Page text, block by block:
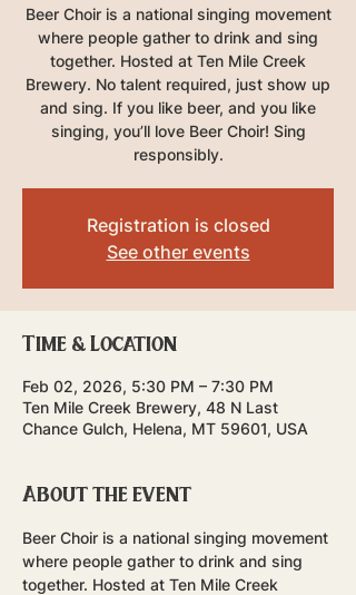
Beer Choir is a national singing movement
where people gather to drink and sing
together. Hosted at Ten Mile Creek
Brewery. No talent required, just show up
and sing. If you like beer, and you like
singing, you’ll love Beer Choir! Sing
responsibly.
Registration is closed
See other events
Time & Location
Feb 02, 2026, 5:30 PM – 7:30 PM
Ten Mile Creek Brewery, 48 N Last
Chance Gulch, Helena, MT 59601, USA
About the event
Beer Choir is a national singing movement
where people gather to drink and sing
together. Hosted at Ten Mile Creek